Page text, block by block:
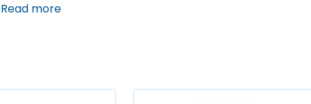
stop makes it easy to reach without a car. The central
Read more